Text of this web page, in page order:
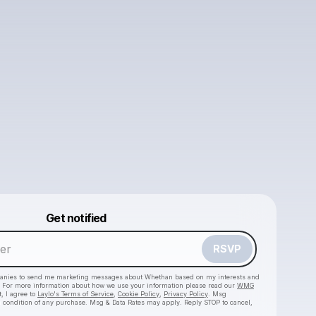
Get notified
RSVP
to send me marketing messages about Whethan based on my interests and
more information about how we use your information please read our WMG
I agree to Laylo's Terms of Service Cookie Policy Privacy Policy . Msg
of any purchase. Msg & Data Rates may apply. Reply STOP to cancel,
Make a drop like this
Powered by